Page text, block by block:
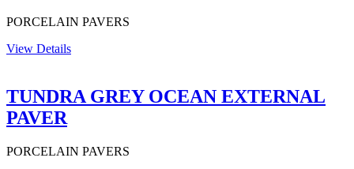
PORCELAIN PAVERS
View Details
TUNDRA GREY OCEAN EXTERNAL
PAVER
PORCELAIN PAVERS